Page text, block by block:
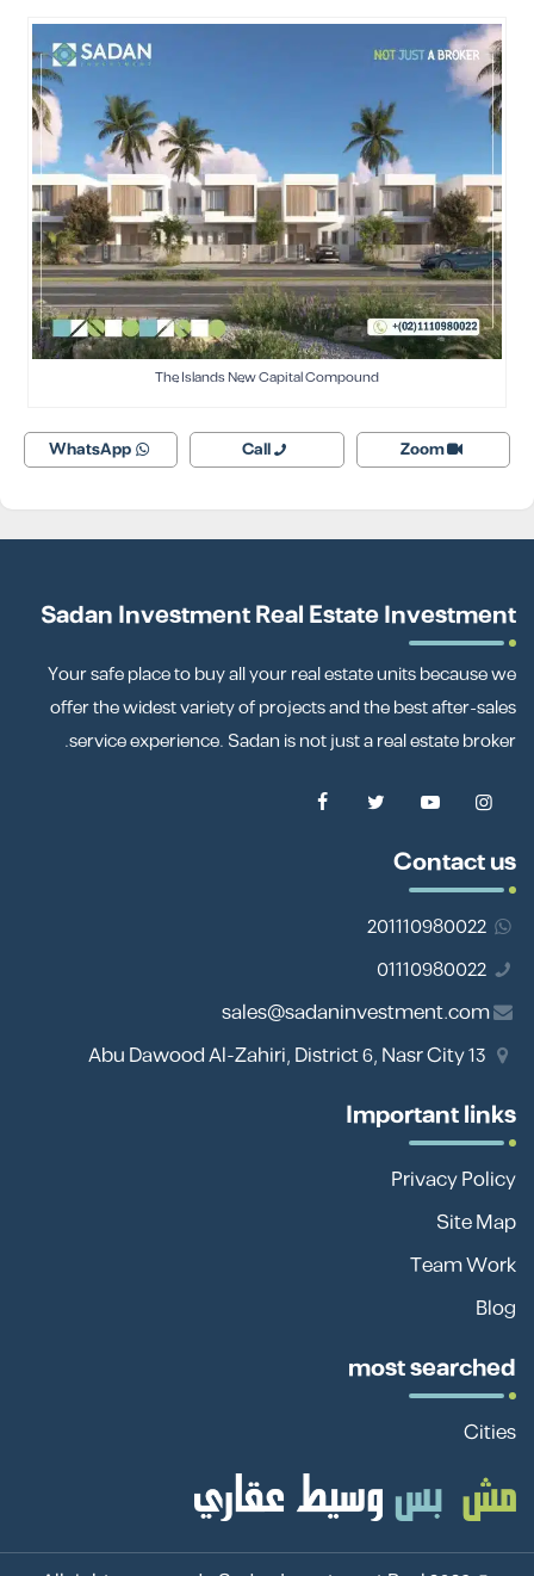
The Islands New Capital Compound
Zoom
Call
WhatsApp
Sadan Investment Real Estate Investment
Your safe place to buy all your real estate units because we
offer the widest variety of projects and the best after-sales
service experience. Sadan is not just a real estate broker.
Contact us
201110980022
01110980022
sales@sadaninvestment.com
Important links
Privacy Policy
Site Map
Team Work
Blog
most searched
Cities